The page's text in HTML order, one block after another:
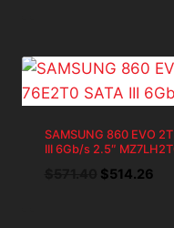
SAMSUNG 860 EVO
III 6Gb/s 2.5″
Original
$514.26